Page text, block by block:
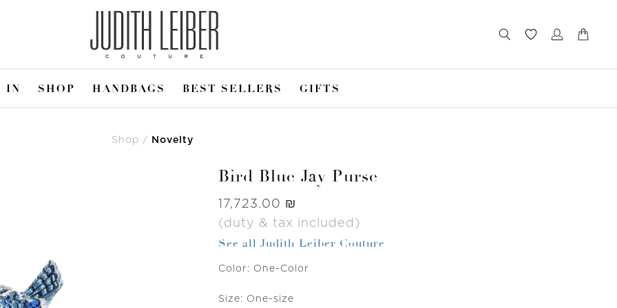
IN SHOP HANDBAGS BEST SELLERS GIFTS
Shop Novelty
Bird Blue Jay Purse
Was
‏17,723.00 ₪
(duty & tax included)
See all Judith Leiber Couture
Color: One-Color
Size: One-size